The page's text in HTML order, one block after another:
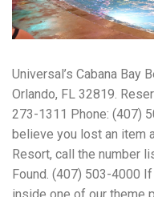
workers' compensation
for medical bills, lost
Matters: The Benefit of
"construction accident
attorney is familiar with
have relationships with
mediators You can
or depositions They
standards of
are also more invested
translates to more
Universal’s Cabana Bay
Orlando, FL 32819.
273-1311 Phone: (407)
believe you lost an item
Resort, call the number
Found. (407) 503-4000
inside one of our theme